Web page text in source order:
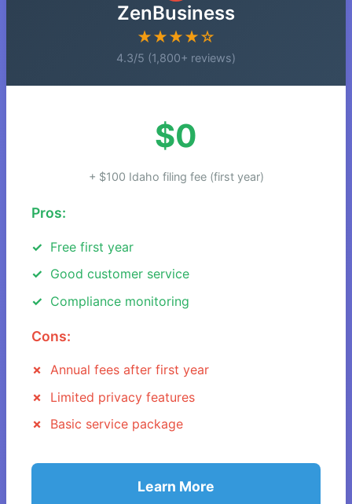
ZenBusiness
★★★★☆
4.3/5 (1,800+ reviews)
$0
+ $100 Idaho filing fee (first year)
Pros:
Free first year
Good customer service
Compliance monitoring
Cons:
Annual fees after first year
Limited privacy features
Basic service package
Learn More